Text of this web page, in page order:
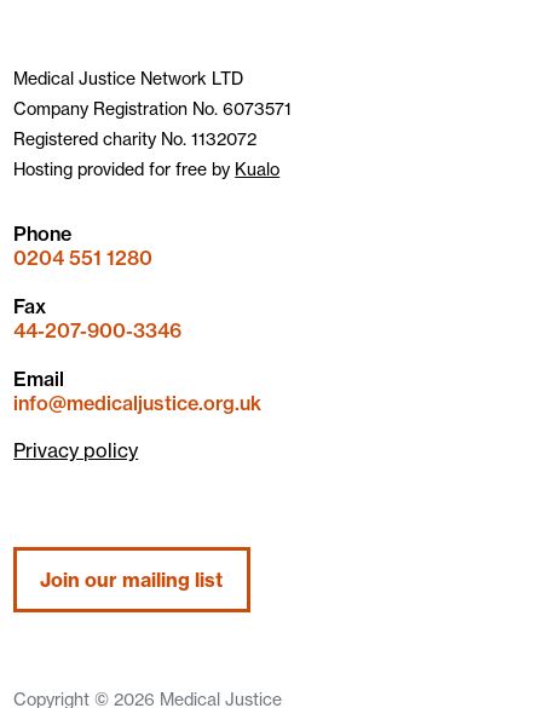
Medical Justice Network LTD
Company Registration No. 6073571
Registered charity No. 1132072
Hosting provided for free by Kualo
Phone
0204 551 1280
Fax
44-207-900-3346
Email
info@medicaljustice.org.uk
Privacy policy
Join our mailing list
Copyright © 2026 Medical Justice